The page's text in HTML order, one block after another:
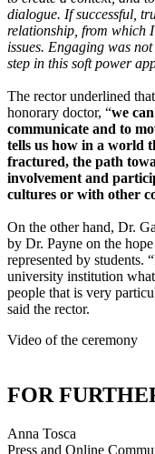
dialogue. If successful,
relationship, from which
issues. Engaging was
step in this soft power
The rector underlined
honorary doctor, “we
communicate and to
tells us how in a world
fractured, the path
involvement and
cultures or with other
On the other hand, Dr.
by Dr. Payne on the
represented by students.
university institution
people that is very
said the rector.
Video of the ceremony
FOR
Anna Tosca
Press and Online